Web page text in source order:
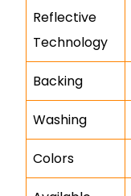
Reflective
Technology
Backing
Washing
Colors